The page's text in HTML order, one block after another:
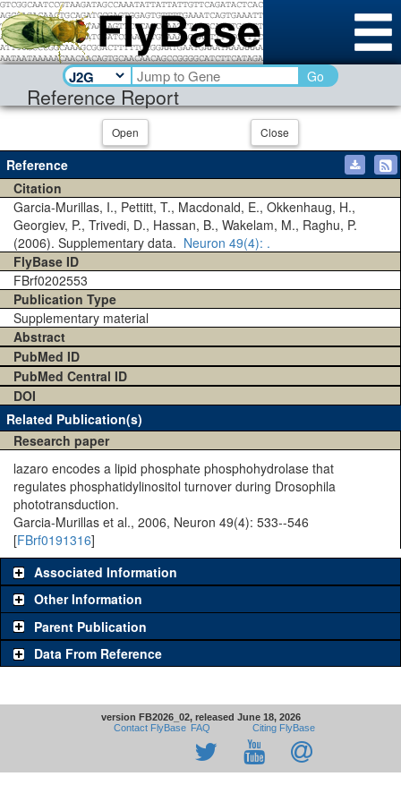
Reference Report
Go
Open Close
Reference
Citation
Garcia-Murillas, I., Pettitt, T., Macdonald, E., Okkenhaug, H.,
Georgiev, P., Trivedi, D., Hassan, B., Wakelam, M., Raghu, P.
(2006). Supplementary data. Neuron 49(4): .
FlyBase ID
FBrf0202553
Publication Type
Supplementary material
Abstract
PubMed ID
PubMed Central ID
DOI
Related Publication(s)
Research paper
lazaro encodes a lipid phosphate phosphohydrolase that
regulates phosphatidylinositol turnover during Drosophila
phototransduction.
Garcia-Murillas et al., 2006, Neuron 49(4): 533--546
[FBrf0191316]
Associated Information
Other Information
Parent Publication
Data From Reference
version FB2026_02, released June 18, 2026
Contact FlyBase FAQ Citing FlyBase